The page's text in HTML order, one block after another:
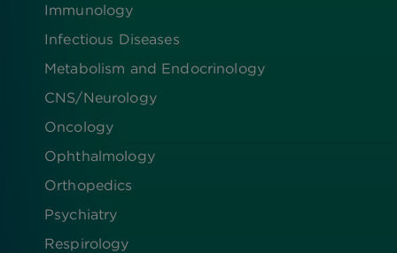
Immunology
Infectious Diseases
Metabolism and Endocrinology
CNS/Neurology
Oncology
Ophthalmology
Orthopedics
Psychiatry
Respirology